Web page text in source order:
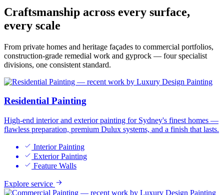
Craftsmanship across every surface,
every scale
From private homes and heritage façades to commercial portfolios,
construction-grade remedial work and gyprock — four specialist
divisions, one consistent standard.
Residential Painting
High-end interior and exterior painting for Sydney's finest homes —
flawless preparation, premium Dulux systems, and a finish that lasts.
Interior Painting
Exterior Painting
Feature Walls
Explore service